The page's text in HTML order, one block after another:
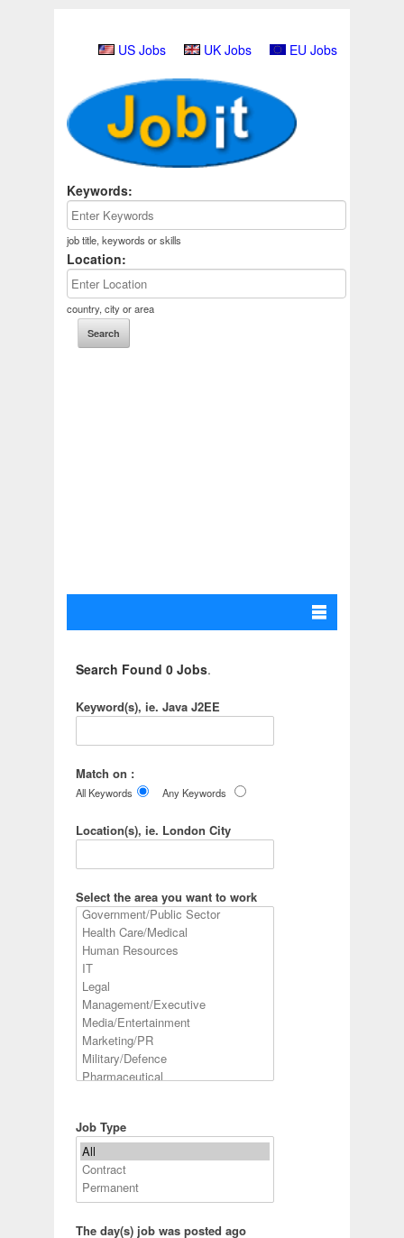
US Jobs UK Jobs EU Jobs
Keywords:
job title, keywords or skills
Location:
country, city or area
Search Found 0 Jobs.
Keyword(s), ie. Java J2EE
Match on :
All Keywords Any Keywords
Location(s), ie. London City
Select the area you want to work
Job Type
The day(s) job was posted ago